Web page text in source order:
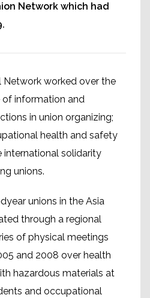
Network which had
Network worked over the
of information and
in union organizing;
health and safety
international solidarity
unions.
unions in the Asia
through a regional
of physical meetings
and 2008 over health
hazardous materials at
and occupational